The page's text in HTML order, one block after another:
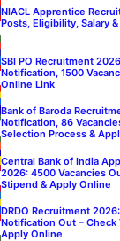
NIACL Apprentice
Posts, Eligibility, Salary
SBI PO Recruitment
Notification, 1500
Online Link
Bank of Baroda
Notification, 86
Selection Process &
Central Bank of India
2026: 4500 Vacancies
Stipend & Apply Online
DRDO Recruitment
Notification Out – Check
Apply Online